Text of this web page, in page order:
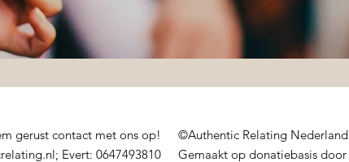
gerust contact met ons op!
Evert: 0647493810
©Authentic Relating Nederland
Gemaakt op donatiebasis door